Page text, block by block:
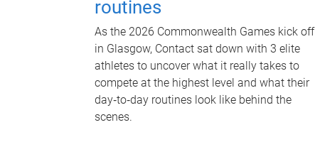
routines
As the 2026 Commonwealth Games kick off
in Glasgow, Contact sat down with 3 elite
athletes to uncover what it really takes to
compete at the highest level and what their
day‑to‑day routines look like behind the
scenes.